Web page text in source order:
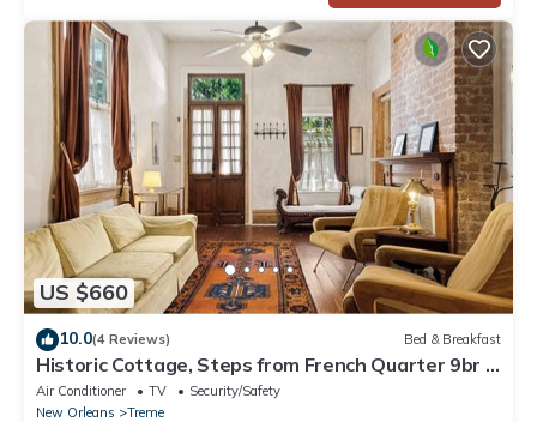
US $660
10.0(4 Reviews) Bed & Breakfast
Historic Cottage, Steps from French Quarter 9br |
7ba
Air Conditioner TV
Security/Safety
New Orleans
Treme